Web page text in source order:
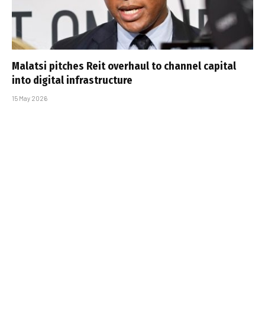
Malatsi pitches Reit overhaul to channel capital
into digital infrastructure
15 May 2026